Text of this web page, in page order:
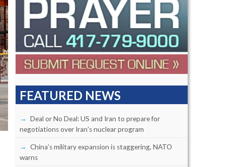
FEATURED NEWS
Deal or No Deal: US and Iran to prepare for
negotiations over Iran’s nuclear program
China’s military expansion is staggering, NATO
warns